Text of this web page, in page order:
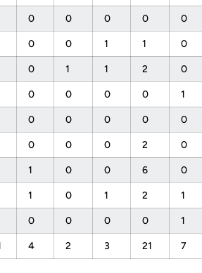
0 0 0 0 0
0 0 1 1 0
0 1 1 2 0
0 0 0 0 1
0 0 0 0 0
0 0 0 2 0
1 0 0 6 0
1 0 1 2 1
0 0 0 0 1
4 2 3 21 7